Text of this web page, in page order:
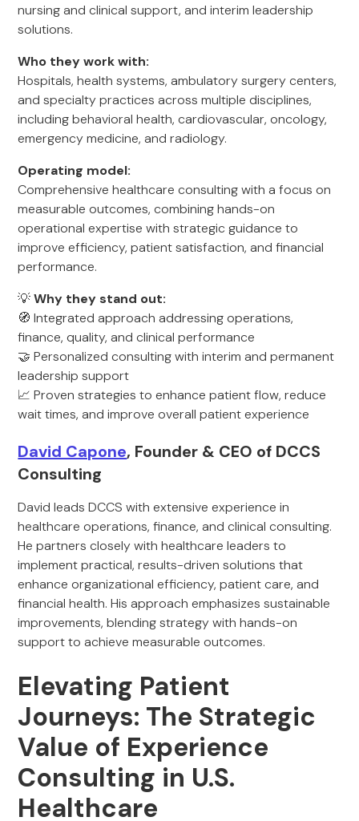
nursing and clinical support, and interim leadership
solutions.
Who they work with:
Hospitals, health systems, ambulatory surgery centers,
and specialty practices across multiple disciplines,
including behavioral health, cardiovascular, oncology,
emergency medicine, and radiology.
Operating model:
Comprehensive healthcare consulting with a focus on
measurable outcomes, combining hands-on
operational expertise with strategic guidance to
improve efficiency, patient satisfaction, and financial
performance.
💡Why they stand out:
🧭 Integrated approach addressing operations,
finance, quality, and clinical performance
🤝 Personalized consulting with interim and permanent
leadership support
📈 Proven strategies to enhance patient flow, reduce
wait times, and improve overall patient experience
David Capone, Founder & CEO of DCCS
Consulting
David leads DCCS with extensive experience in
healthcare operations, finance, and clinical consulting.
He partners closely with healthcare leaders to
implement practical, results-driven solutions that
enhance organizational efficiency, patient care, and
financial health. His approach emphasizes sustainable
improvements, blending strategy with hands-on
support to achieve measurable outcomes.
Elevating Patient
Journeys: The Strategic
Value of Experience
Consulting in U.S.
Healthcare